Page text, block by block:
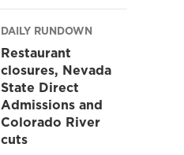
DAILY RUNDOWN
Restaurant
closures, Nevada
State Direct
Admissions and
Colorado River
cuts